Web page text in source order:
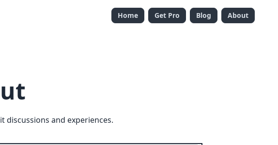
Home Get Pro Blog About
discussions and experiences.